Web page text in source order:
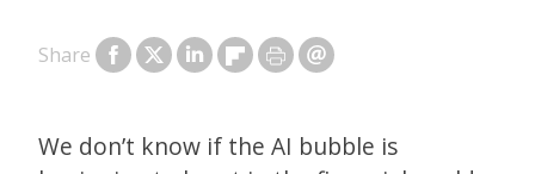
Share
We don’t know if the AI bubble is